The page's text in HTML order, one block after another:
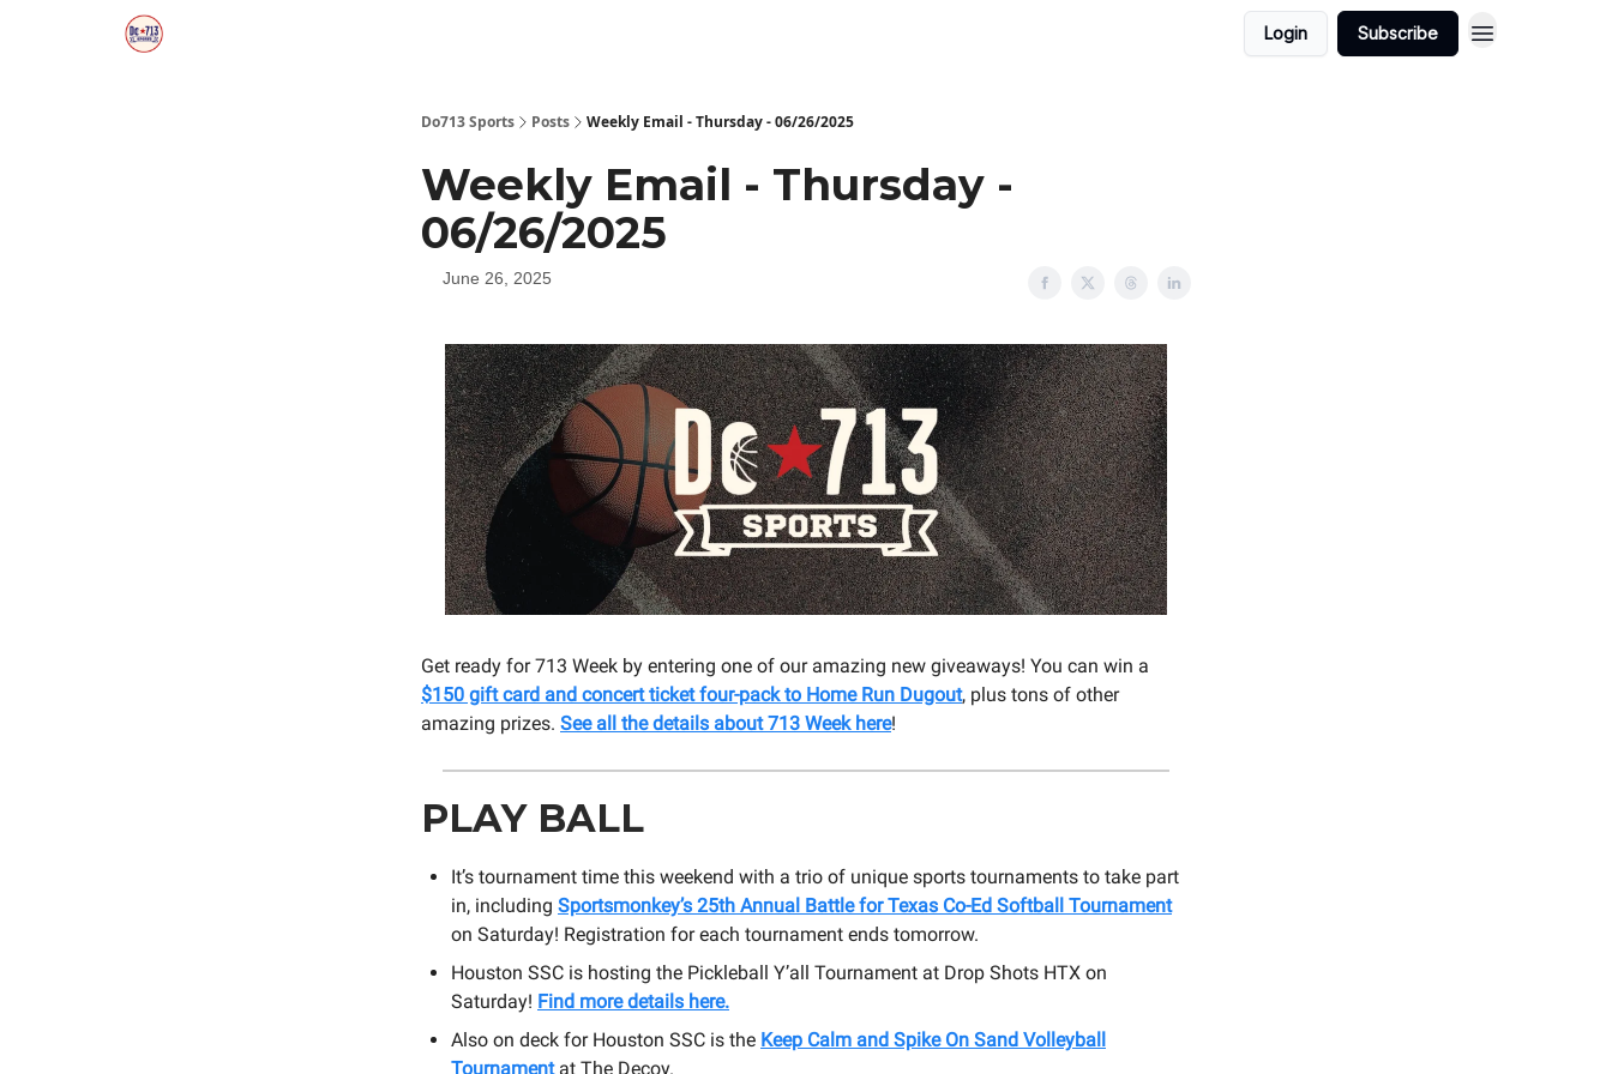
Login Subscribe
Do713 Sports Posts Weekly Email - Thursday - 06/26/2025
Weekly Email - Thursday -
06/26/2025
June 26, 2025
Get ready for 713 Week by entering one of our amazing new giveaways! You can win a
$150 gift card and concert ticket four-pack to Home Run Dugout, plus tons of other
amazing prizes. See all the details about 713 Week here!
PLAY BALL
It’s tournament time this weekend with a trio of unique sports tournaments to take part
in, including Sportsmonkey’s 25th Annual Battle for Texas Co-Ed Softball Tournament
on Saturday! Registration for each tournament ends tomorrow.
Houston SSC is hosting the Pickleball Y’all Tournament at Drop Shots HTX on
Saturday! Find more details here.
Also on deck for Houston SSC is the Keep Calm and Spike On Sand Volleyball
Tournamentat The Decoy.